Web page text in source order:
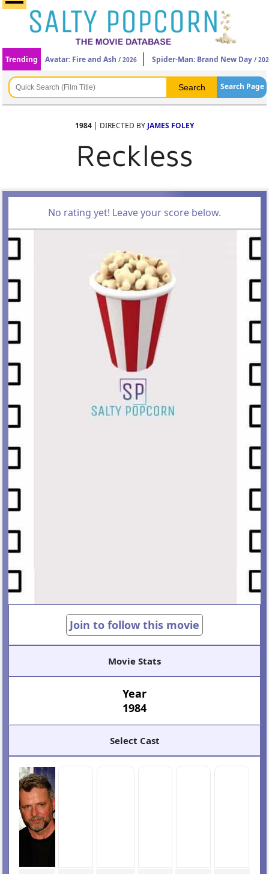
Trending Avatar: Fire and Ash / 2026 Spider-Man: Brand New Day /
Search Page
1984 | DIRECTED BY JAMES FOLEY
Reckless
No rating yet! Leave your score below.
Join to follow this movie
Movie Stats
Year
1984
Select Cast